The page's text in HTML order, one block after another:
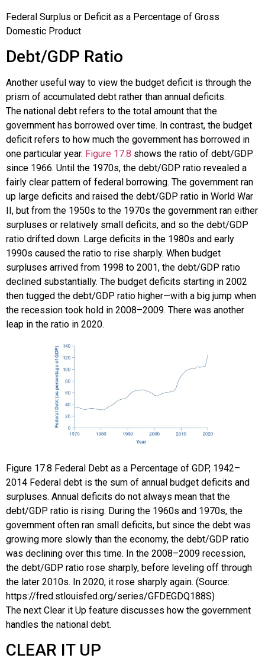
Federal Surplus or Deficit as a Percentage of Gross
Domestic Product
Debt/GDP Ratio
Another useful way to view the budget deficit is through the
prism of accumulated debt rather than annual deficits.
The national debt refers to the total amount that the
government has borrowed over time. In contrast, the budget
deficit refers to how much the government has borrowed in
one particular year. Figure 17.8 shows the ratio of debt/GDP
since 1966. Until the 1970s, the debt/GDP ratio revealed a
fairly clear pattern of federal borrowing. The government ran
up large deficits and raised the debt/GDP ratio in World War
II, but from the 1950s to the 1970s the government ran either
surpluses or relatively small deficits, and so the debt/GDP
ratio drifted down. Large deficits in the 1980s and early
1990s caused the ratio to rise sharply. When budget
surpluses arrived from 1998 to 2001, the debt/GDP ratio
declined substantially. The budget deficits starting in 2002
then tugged the debt/GDP ratio higher—with a big jump when
the recession took hold in 2008–2009. There was another
leap in the ratio in 2020.
Figure 17.8 Federal Debt as a Percentage of GDP, 1942–
2014 Federal debt is the sum of annual budget deficits and
surpluses. Annual deficits do not always mean that the
debt/GDP ratio is rising. During the 1960s and 1970s, the
government often ran small deficits, but since the debt was
growing more slowly than the economy, the debt/GDP ratio
was declining over this time. In the 2008–2009 recession,
the debt/GDP ratio rose sharply, before leveling off through
the later 2010s. In 2020, it rose sharply again. (Source:
https://fred.stlouisfed.org/series/GFDEGDQ188S)
The next Clear it Up feature discusses how the government
handles the national debt.
CLEAR IT UP